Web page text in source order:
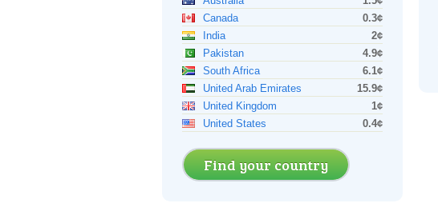
Canada
0.3¢
India
2¢
Pakistan
4.9¢
South Africa
6.1¢
United Arab Emirates
15.9¢
United Kingdom
1¢
United States
0.4¢
Find your country